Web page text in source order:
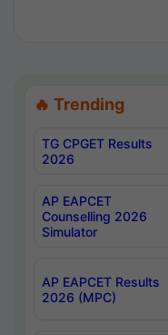
🔥 Trending
TG CPGET Results
2026
AP EAPCET
Counselling 2026
Simulator
AP EAPCET Results
2026 (MPC)